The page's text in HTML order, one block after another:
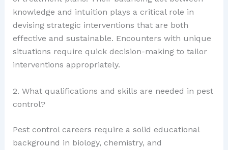
knowledge and intuition plays a critical role in
devising strategic interventions that are both
effective and sustainable. Encounters with unique
situations require quick decision-making to tailor
interventions appropriately.
2. What qualifications and skills are needed in pest
control?
Pest control careers require a solid educational
background in biology, chemistry, and